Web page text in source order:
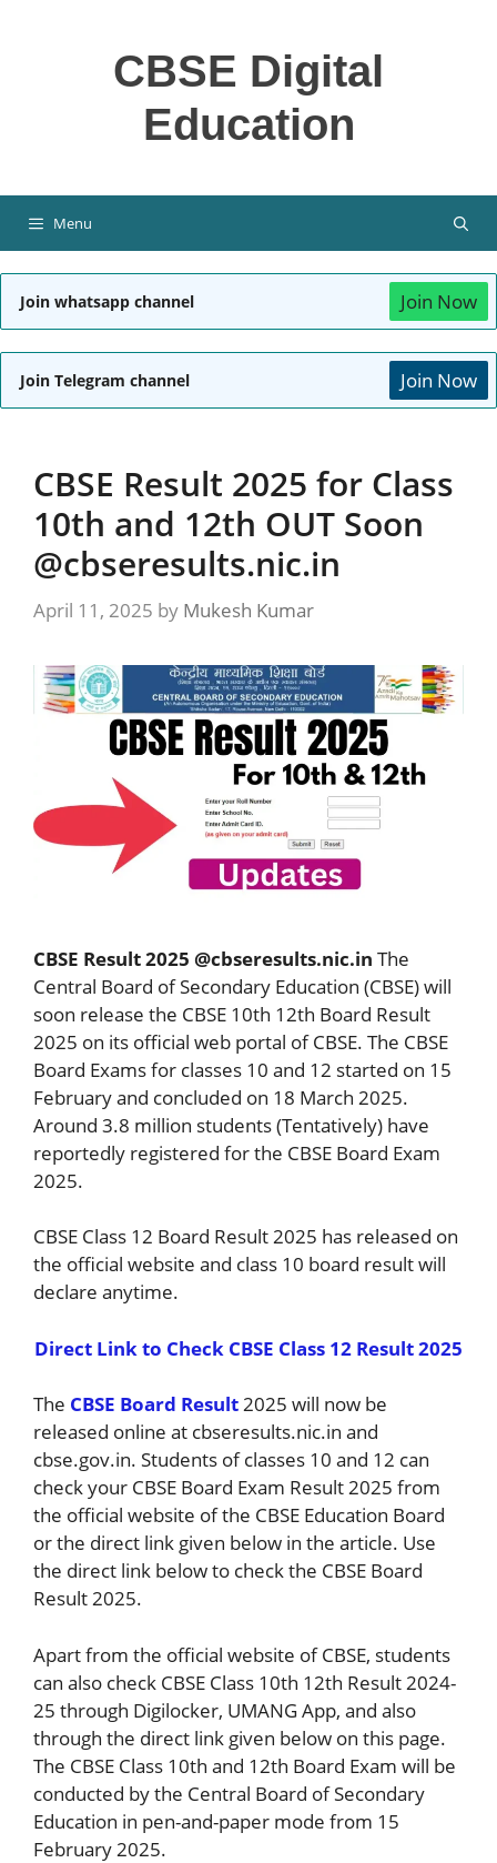
CBSE Digital
Education
Menu
Join whatsapp channel Join Now
Join Telegram channel Join Now
CBSE Result 2025 for Class
10th and 12th OUT Soon
@cbseresults.nic.in
April 11, 2025 by Mukesh Kumar
CBSE Result 2025 @cbseresults.nic.in The
Central Board of Secondary Education (CBSE) will
soon release the CBSE 10th 12th Board Result
2025 on its official web portal of CBSE. The CBSE
Board Exams for classes 10 and 12 started on 15
February and concluded on 18 March 2025.
Around 3.8 million students (Tentatively) have
reportedly registered for the CBSE Board Exam
2025.
CBSE Class 12 Board Result 2025 has released on
the official website and class 10 board result will
declare anytime.
Direct Link to Check CBSE Class 12 Result 2025
The CBSE Board Result2025 will now be
released online at cbseresults.nic.in and
cbse.gov.in. Students of classes 10 and 12 can
check your CBSE Board Exam Result 2025 from
the official website of the CBSE Education Board
or the direct link given below in the article. Use
the direct link below to check the CBSE Board
Result 2025.
Apart from the official website of CBSE, students
can also check CBSE Class 10th 12th Result 2024-
25 through Digilocker, UMANG App, and also
through the direct link given below on this page.
The CBSE Class 10th and 12th Board Exam will be
conducted by the Central Board of Secondary
Education in pen-and-paper mode from 15
February 2025.